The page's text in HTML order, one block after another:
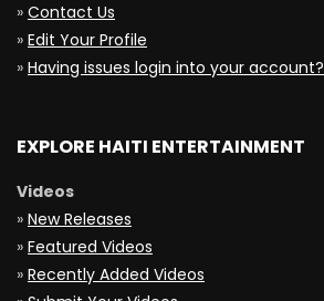
» Contact Us
» Edit Your Profile
» Having issues login into your account?
EXPLORE HAITI ENTERTAINMENT
Videos
» New Releases
» Featured Videos
» Recently Added Videos